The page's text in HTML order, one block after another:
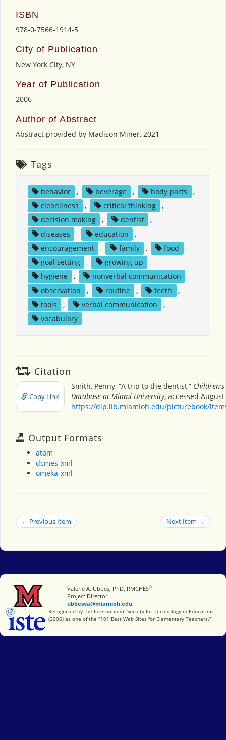
ISBN
978-0-7566-1914-5
City of Publication
New York City, NY
Year of Publication
2006
Author of Abstract
Abstract provided by Madison Miner, 2021
Tags
behavior , beverage , body parts
,
cleanliness
, critical thinking
,
decision making
, dentist
,
diseases
, education
,
encouragement
, family , food
,
goal setting
, growing up
,
hygiene
, nonverbal communication
,
observation
, routine , teeth
,
tools
, verbal communication
,
vocabulary
Citation
Copy Link
Smith, Penny, “A trip to the dentist,”
Database at Miami University, accessed August
https://dlp.lib.miamioh.edu/picturebook/
Output Formats
atom
dcmes-xml
omeka-xml
← Previous Item Next Item →
Miami University
Valerie A. Ubbes, PhD, RMCHES®
Project Director
ubbesva@miamioh.edu
International Society for Technology in Education
Recognized by the International Society for Technology in Education
(2006) as one of the "101 Best Web Sites for Elementary Teachers."